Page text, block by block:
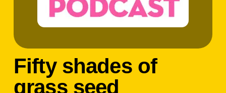
Fifty shades of
grass seed